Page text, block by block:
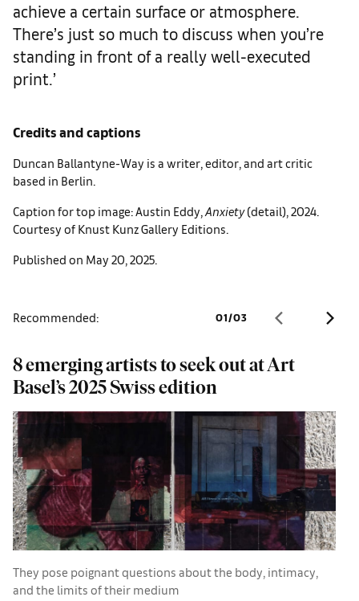
achieve a certain surface or atmosphere.
There’s just so much to discuss when you’re
standing in front of a really well-executed
print.’
Credits and captions
Duncan Ballantyne-Way is a writer, editor, and art critic
based in Berlin.
Caption for top image: Austin Eddy, Anxiety(detail), 2024.
Courtesy of Knust Kunz Gallery Editions.
Published on May 20, 2025.
Recommended: 01/03
8 emerging artists to seek out at Art
Basel’s 2025 Swiss edition
They pose poignant questions about the body, intimacy,
and the limits of their medium